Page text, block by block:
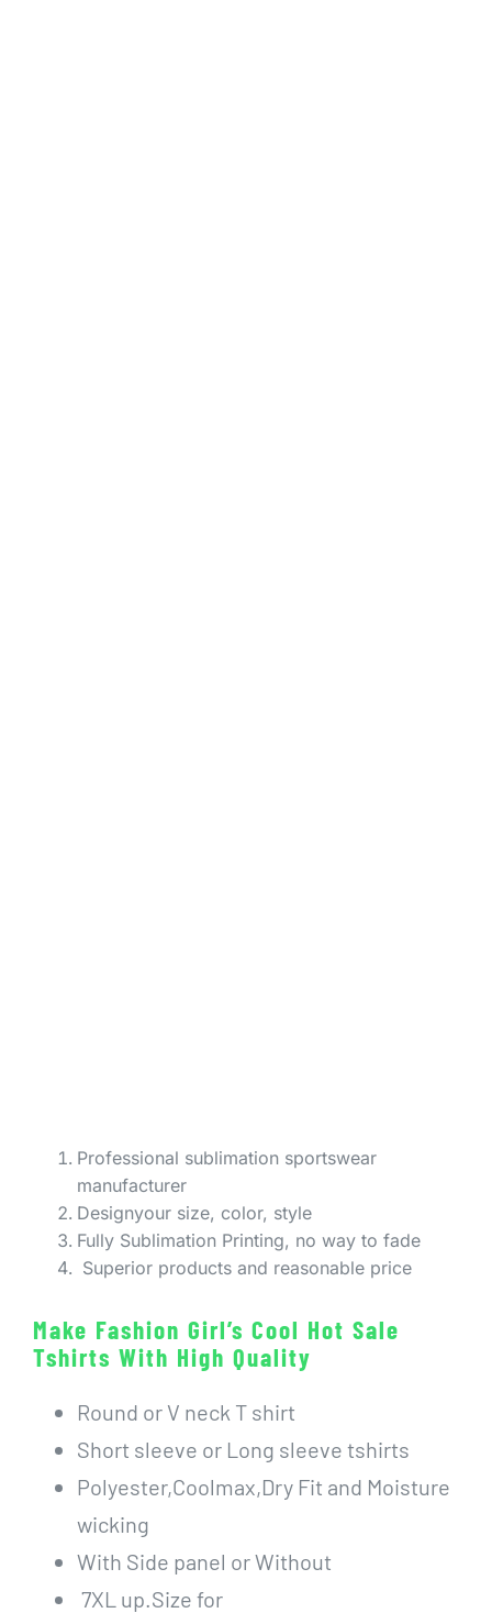
Professional sublimation sportswear
manufacturer
Designyour size, color, style
Fully Sublimation Printing, no way to fade
Superior products and reasonable price
Make Fashion Girl’s Cool Hot Sale
Tshirts With High Quality
Round or V neck T shirt
Short sleeve or Long sleeve tshirts
Polyester,Coolmax,Dry Fit and Moisture
wicking
With Side panel or Without
7XL up.Size for